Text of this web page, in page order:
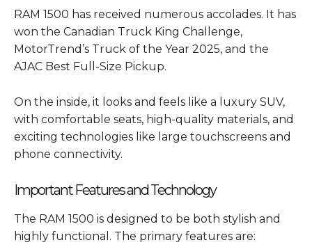
RAM 1500 has received numerous accolades. It has
won the Canadian Truck King Challenge,
MotorTrend’s Truck of the Year 2025, and the
AJAC Best Full-Size Pickup.
On the inside, it looks and feels like a luxury SUV,
with comfortable seats, high-quality materials, and
exciting technologies like large touchscreens and
phone connectivity.
Important Features and Technology
The RAM 1500 is designed to be both stylish and
highly functional. The primary features are: